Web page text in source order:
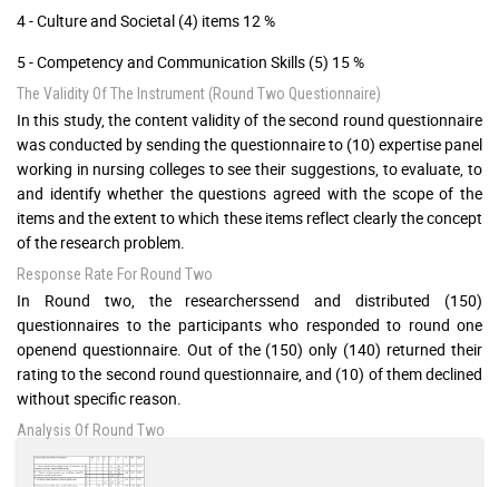
4 - Culture and Societal (4) items 12 %
5 - Competency and Communication Skills (5) 15 %
The Validity Of The Instrument (Round Two Questionnaire)
In this study, the content validity of the second round questionnaire
was conducted by sending the questionnaire to (10) expertise panel
working in nursing colleges to see their suggestions, to evaluate, to
and identify whether the questions agreed with the scope of the
items and the extent to which these items reflect clearly the concept
of the research problem.
Response Rate For Round Two
In Round two, the researcherssend and distributed (150)
questionnaires to the participants who responded to round one
openend questionnaire. Out of the (150) only (140) returned their
rating to the second round questionnaire, and (10) of them declined
without specific reason.
Analysis Of Round Two